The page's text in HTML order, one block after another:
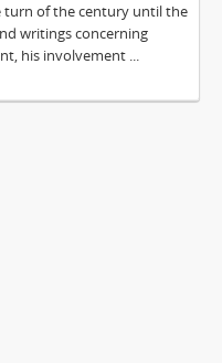
turn of the century until the
writings concerning
his involvement ...